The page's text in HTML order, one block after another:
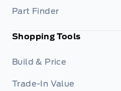
Part Finder
Shopping Tools
Build & Price
Trade-In Value